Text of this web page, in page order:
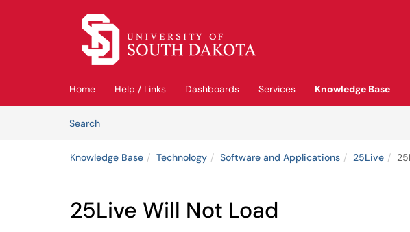
Skip to main content
Home Help / Links Dashboards Services
Knowledge Base
SearchArticles
Knowledge Base Technology Software and Applications 25Live
25Live Will Not Load